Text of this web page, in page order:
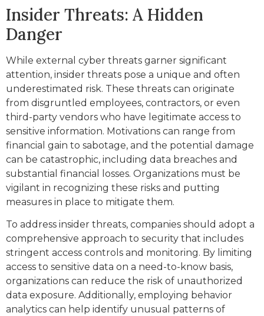
Insider Threats: A Hidden
Danger
While external cyber threats garner significant
attention, insider threats pose a unique and often
underestimated risk. These threats can originate
from disgruntled employees, contractors, or even
third-party vendors who have legitimate access to
sensitive information. Motivations can range from
financial gain to sabotage, and the potential damage
can be catastrophic, including data breaches and
substantial financial losses. Organizations must be
vigilant in recognizing these risks and putting
measures in place to mitigate them.
To address insider threats, companies should adopt a
comprehensive approach to security that includes
stringent access controls and monitoring. By limiting
access to sensitive data on a need-to-know basis,
organizations can reduce the risk of unauthorized
data exposure. Additionally, employing behavior
analytics can help identify unusual patterns of